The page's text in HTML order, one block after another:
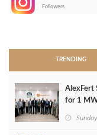
Followers
TRENDING
AlexFert
for 1